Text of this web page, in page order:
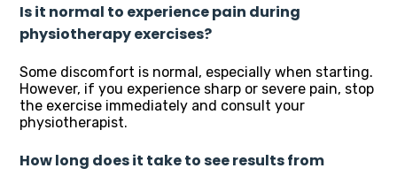
Is it normal to experience pain during
physiotherapy exercises?
Some discomfort is normal, especially when starting.
However, if you experience sharp or severe pain, stop
the exercise immediately and consult your
physiotherapist.
How long does it take to see results from